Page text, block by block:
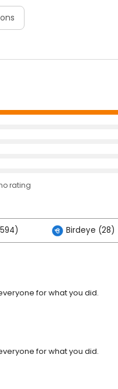
rating
Birdeye (28)
for what you did.
for what you did.